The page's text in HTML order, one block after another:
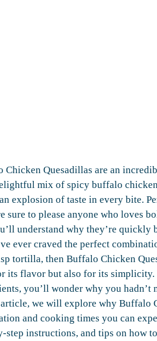
Chicken Quesadillas are an
mix of spicy buffalo
explosion of taste in every bite.
sure to please anyone who loves
understand why they’re quickly
ever craved the perfect
tortilla, then Buffalo Chicken
its flavor but also for its
you’ll wonder why you hadn’t
we will explore why Buffalo
and cooking times you can
step instructions, and tips on how